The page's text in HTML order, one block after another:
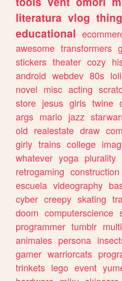
literatura vlog
educational
awesome transformers
stickers theater cozy
android webdev 80s
novel misc acting
store jesus girls twine
args mario jazz
old realestate draw
girly trains college
whatever yoga plurality
retrogaming construction
escuela videography
cyber creepy skating
doom computerscience
programmer tumblr
animales persona
gamer warriorcats
trinkets lego event